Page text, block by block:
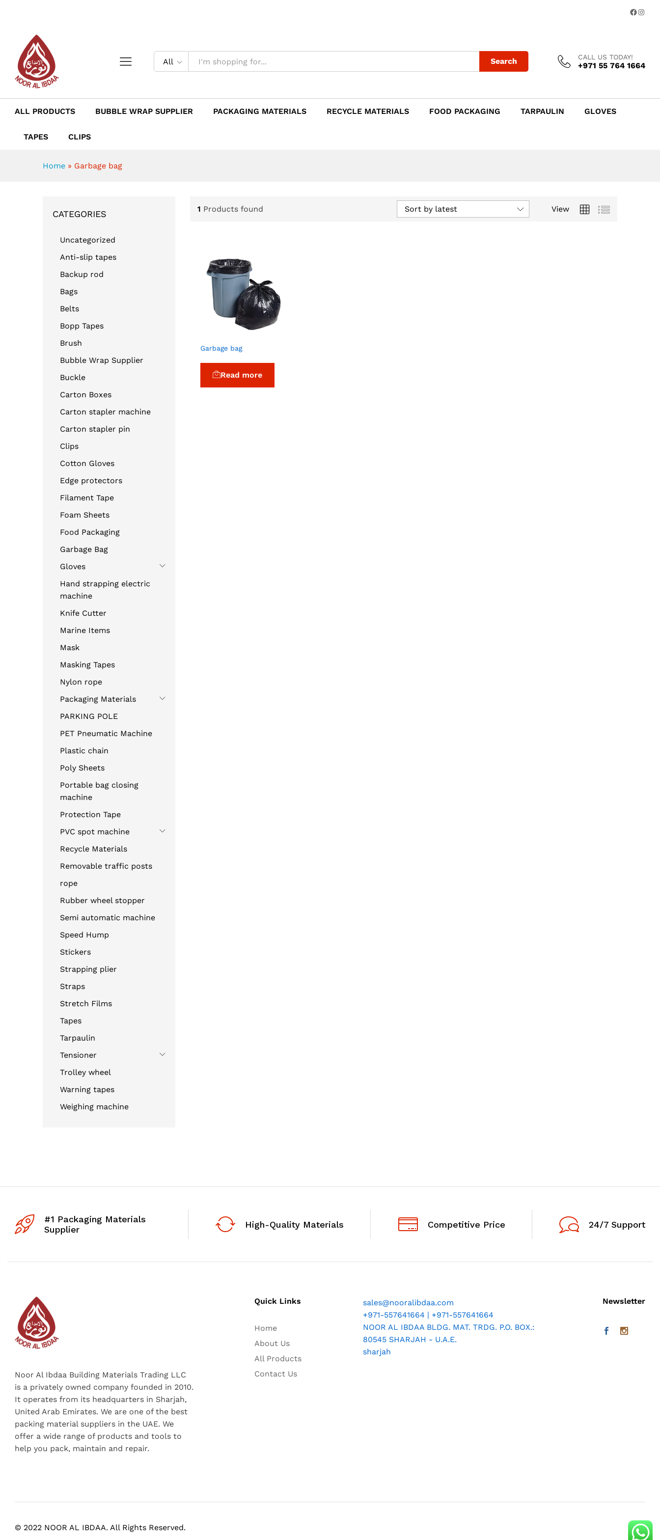
All Search CALL US TODAY!
+971 55 764 1664
ALL PRODUCTS BUBBLE WRAP SUPPLIER PACKAGING MATERIALS RECYCLE MATERIALS FOOD PACKAGING TARPAULIN GLOVES
TAPES CLIPS
Home » Garbage bag
1 Products found View
Sort by latest
Garbage bag
Read more
CATEGORIES
Uncategorized
Anti-slip tapes
Backup rod
Bags
Belts
Bopp Tapes
Brush
Bubble Wrap Supplier
Buckle
Carton Boxes
Carton stapler machine
Carton stapler pin
Clips
Cotton Gloves
Edge protectors
Filament Tape
Foam Sheets
Food Packaging
Garbage Bag
Gloves
Hand strapping electric
machine
Knife Cutter
Marine Items
Mask
Masking Tapes
Nylon rope
Packaging Materials
PARKING POLE
PET Pneumatic Machine
Plastic chain
Poly Sheets
Portable bag closing
machine
Protection Tape
PVC spot machine
Recycle Materials
Removable traffic posts
rope
Rubber wheel stopper
Semi automatic machine
Speed Hump
Stickers
Strapping plier
Straps
Stretch Films
Tapes
Tarpaulin
Tensioner
Trolley wheel
Warning tapes
Weighing machine
#1 Packaging Materials
Supplier
High-Quality Materials Competitive Price 24/7 Support
Noor Al Ibdaa Building Materials Trading LLC
is a privately owned company founded in 2010.
It operates from its headquarters in Sharjah,
United Arab Emirates. We are one of the best
packing material suppliers in the UAE. We
offer a wide range of products and tools to
help you pack, maintain and repair.
Quick Links
Home
About Us
All Products
Contact Us
sales@nooralibdaa.com
+971-557641664 | +971-557641664
NOOR AL IBDAA BLDG. MAT. TRDG. P.O. BOX.:
80545 SHARJAH - U.A.E.
sharjah
Newsletter
© 2022 NOOR AL IBDAA. All Rights Reserved.